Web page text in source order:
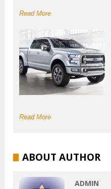
Read More
Read More
ABOUT AUTHOR
ADMIN